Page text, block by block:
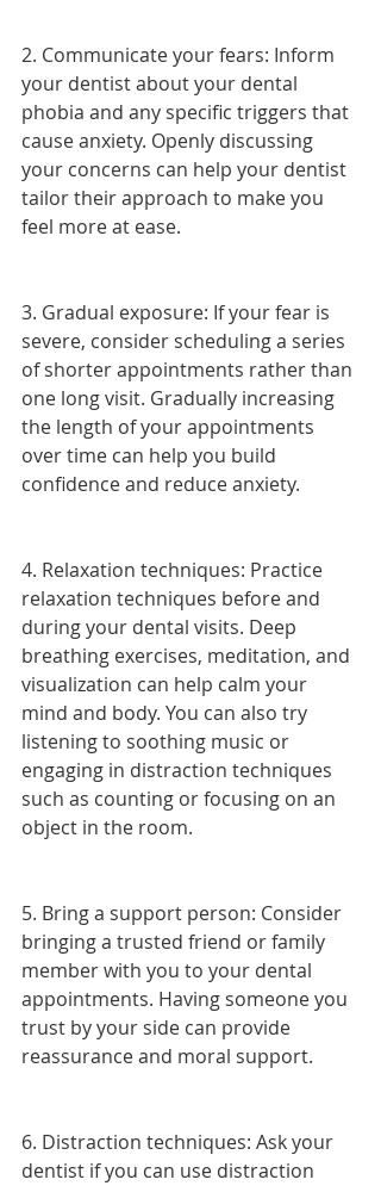
2. Communicate your fears: Inform
your dentist about your dental
phobia and any specific triggers that
cause anxiety. Openly discussing
your concerns can help your dentist
tailor their approach to make you
feel more at ease.
3. Gradual exposure: If your fear is
severe, consider scheduling a series
of shorter appointments rather than
one long visit. Gradually increasing
the length of your appointments
over time can help you build
confidence and reduce anxiety.
4. Relaxation techniques: Practice
relaxation techniques before and
during your dental visits. Deep
breathing exercises, meditation, and
visualization can help calm your
mind and body. You can also try
listening to soothing music or
engaging in distraction techniques
such as counting or focusing on an
object in the room.
5. Bring a support person: Consider
bringing a trusted friend or family
member with you to your dental
appointments. Having someone you
trust by your side can provide
reassurance and moral support.
6. Distraction techniques: Ask your
dentist if you can use distraction